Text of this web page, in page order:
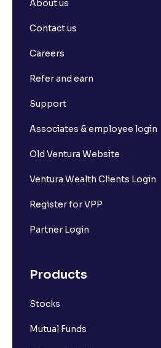
About us
Contact us
Careers
Refer and earn
Support
Associates & employee login
Old Ventura Website
Ventura Wealth Clients Login
Register for VPP
Partner Login
Products
Stocks
Mutual Funds